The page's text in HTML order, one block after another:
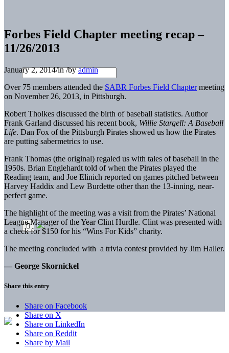
Forbes Field Chapter meeting recap –
11/26/2013
January 2, 2014/in/byadmin
Over 75 members attended the SABR Forbes Field Chaptermeeting
on November 26, 2013, in Pittsburgh.
Robert Tholkes discussed the birth of baseball statistics. Author
Frank Garland discussed his recent book, Willie Stargell: A Baseball
Life. Dan Fox of the Pittsburgh Pirates showed us how the Pirates
are putting sabermetrics to use.
Frank Thomas (the original) regaled us with tales of baseball in the
1950s. Brian Englehardt told of when the Pirates played the
Reading team, and Joe Elinich reported on games pitched between
Harvey Haddix and Lew Burdette other than the 13-inning, near-
perfect game.
The highlight of the meeting was a visit from the Pirates’ National
League Manager of the Year Clint Hurdle. Clint was presented with
a check for $150 for his “Wins For Kids” charity.
The meeting concluded with a trivia contest provided by Jim Haller.
— George Skornickel
Share this entry
Share on Facebook
Share on X
Share on LinkedIn
Share on Reddit
Share by Mail